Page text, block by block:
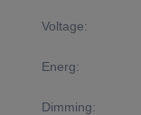
Voltage:
Energ:
Dimming: